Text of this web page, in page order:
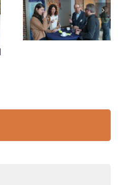
Gallery: 3rd FOX
Small-Scale Processors
Workshop, Leuven,
Belgium